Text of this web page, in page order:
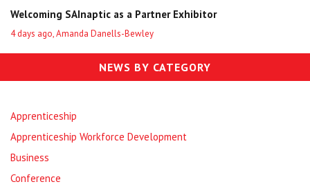
Welcoming SAInaptic as a Partner Exhibitor
4 days ago, Amanda Danells-Bewley
NEWS BY CATEGORY
Apprenticeship
Apprenticeship Workforce Development
Business
Conference